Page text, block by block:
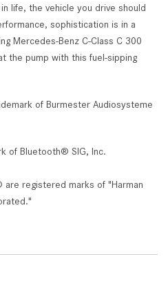
life, the vehicle you drive should
sophistication is in a
Mercedes-Benz C-Class C 300
the pump with this fuel-sipping
of Burmester Audiosysteme
of Bluetooth® SIG, Inc.
registered marks of "Harman